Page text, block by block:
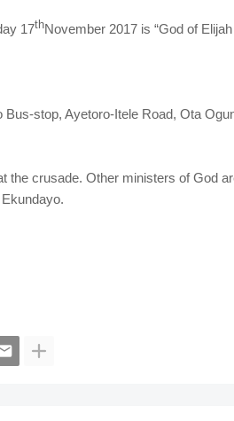
17thNovember 2017 is “God of
stop, Ayetoro-Itele Road, Ota
the crusade. Other ministers of God